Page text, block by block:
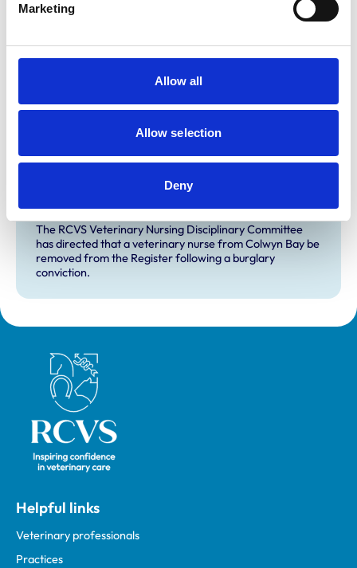
Marketing
Allow all
Allow selection
Deny
Disciplinary Committee takes no further
action against VN over previous spent
convictions
The RCVS Veterinary Nurse Disciplinary Committee has
veterinary nurse who had declared a number of spent
RVN removed from Register following
burglary conviction
The RCVS Veterinary Nursing Disciplinary Committee
has directed that a veterinary nurse from Colwyn Bay be
removed from the Register following a burglary
conviction.
Royal College of Veterinary Surgeons
Helpful links
Veterinary professionals
Practices